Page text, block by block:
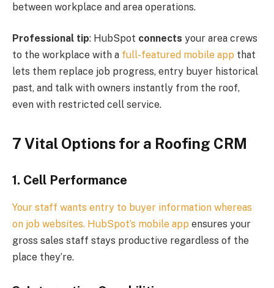
between workplace and area operations.
Professional tip: HubSpot connects your area crews
to the workplace with a full-featured mobile app that
lets them replace job progress, entry buyer historical
past, and talk with owners instantly from the roof,
even with restricted cell service.
7 Vital Options for a Roofing CRM
1. Cell Performance
Your staff wants entry to buyer information whereas
on job websites. HubSpot’s mobile app ensures your
gross sales staff stays productive regardless of the
place they’re.